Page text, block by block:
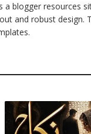
a blogger resources
and robust design.